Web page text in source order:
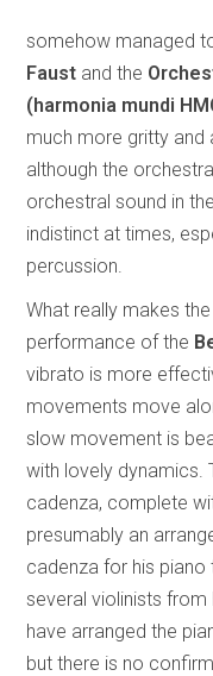
somehow managed
Faust and the
(harmonia mundi
much more gritty and
although the
orchestral sound in
indistinct at times,
percussion.
What really makes
performance of the
vibrato is more
movements move
slow movement is
with lovely dynamics.
cadenza, complete
presumably an
cadenza for his
several violinists from
have arranged the
but there is no